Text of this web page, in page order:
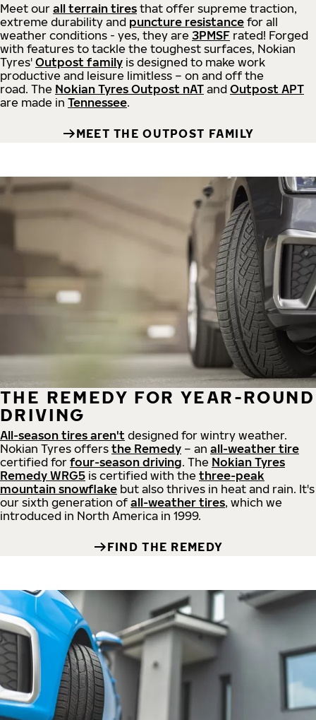
Meet our all terrain tires that offer supreme traction,
extreme durability and puncture resistance for all
weather conditions - yes, they are 3PMSF rated! Forged
with features to tackle the toughest surfaces, Nokian
Tyres' Outpost family is designed to make work
productive and leisure limitless – on and off the
road. The Nokian Tyres Outpost nAT and Outpost APT
are made in Tennessee.
MEET THE OUTPOST FAMILY
THE REMEDY FOR YEAR-ROUND
DRIVING
All-season tires aren't designed for wintry weather.
Nokian Tyres offers the Remedy – an all-weather tire
certified for four-season driving. The Nokian Tyres
Remedy WRG5 is certified with the three-peak
mountain snowflake but also thrives in heat and rain. It's
our sixth generation of all-weather tires, which we
introduced in North America in 1999.
FIND THE REMEDY